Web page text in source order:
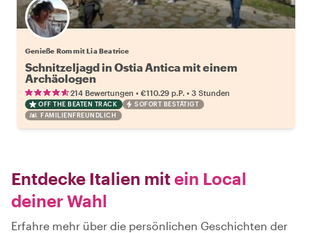
Genieße Rom mit Lia Beatrice
Schnitzeljagd in Ostia Antica mit einem
Archäologen
214 Bewertungen • €110.29 p.P. • 3 Stunden
OFF THE BEATEN TRACK
SOFORT BESTÄTIGT
FAMILIENFREUNDLICH
Entdecke Italien mitein Local
deiner Wahl
Erfahre mehr über die persönlichen Geschichten der